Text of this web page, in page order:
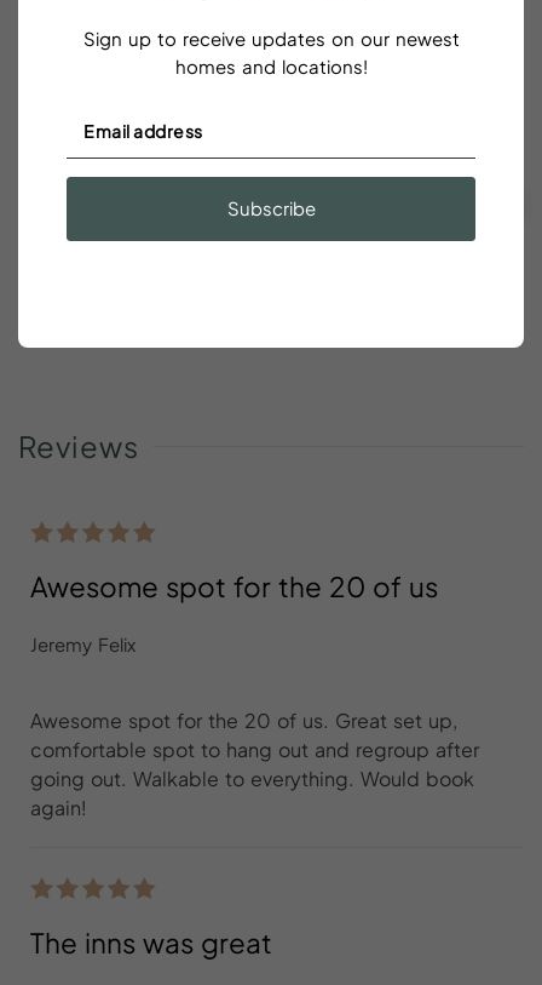
24 25 26 27 28
31
Taxes and fees are additional
Reviews
Awesome spot for the 20 of us
Jeremy Felix
Awesome spot for the 20 of us. Great set up,
comfortable spot to hang out and regroup after
going out. Walkable to everything. Would book
again!
The inns was great
Sign up to receive updates on our newest
homes and locations!
Subscribe